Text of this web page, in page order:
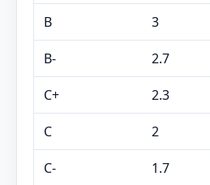
B 3
B- 2.7
C+ 2.3
C 2
C- 1.7